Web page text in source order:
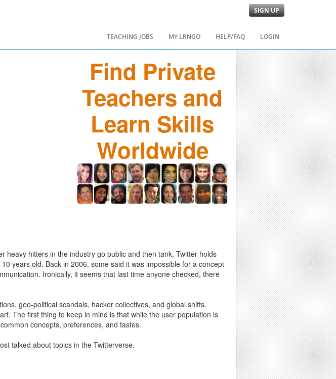
SIGN UP
TEACHING JOBS MY LRNGO HELP/FAQ LOGIN
Find Private
Teachers and
Learn Skills
Worldwide
heavy hitters in the industry go public and then tank, Twitter holds
years old. Back in 2006, some said it was impossible for a concept
Ironically, it seems that last time anyone checked, there
geo-political scandals, hacker collectives, and global shifts.
The first thing to keep in mind is that while the user population is
concepts, preferences, and tastes.
talked about topics in the Twitterverse.